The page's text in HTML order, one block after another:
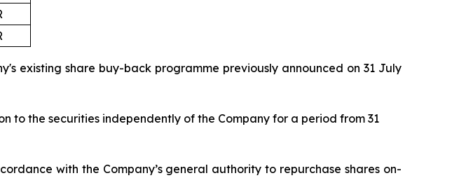
existing share buy-back programme previously announced on 31 July
to the securities independently of the Company for a period from 31
with the Company’s general authority to repurchase shares on-